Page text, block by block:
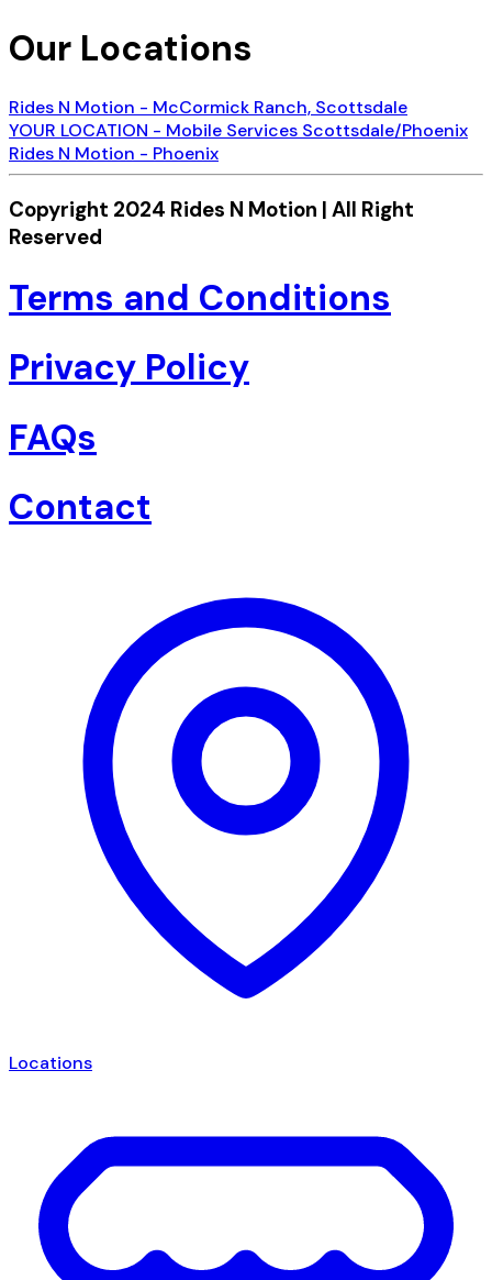
Our Locations
Rides N Motion - McCormick Ranch, Scottsdale
YOUR LOCATION - Mobile Services Scottsdale/Phoenix
Rides N Motion - Phoenix
Copyright 2024 Rides N Motion | All Right
Reserved
Terms and Conditions
Privacy Policy
FAQs
Contact
Locations